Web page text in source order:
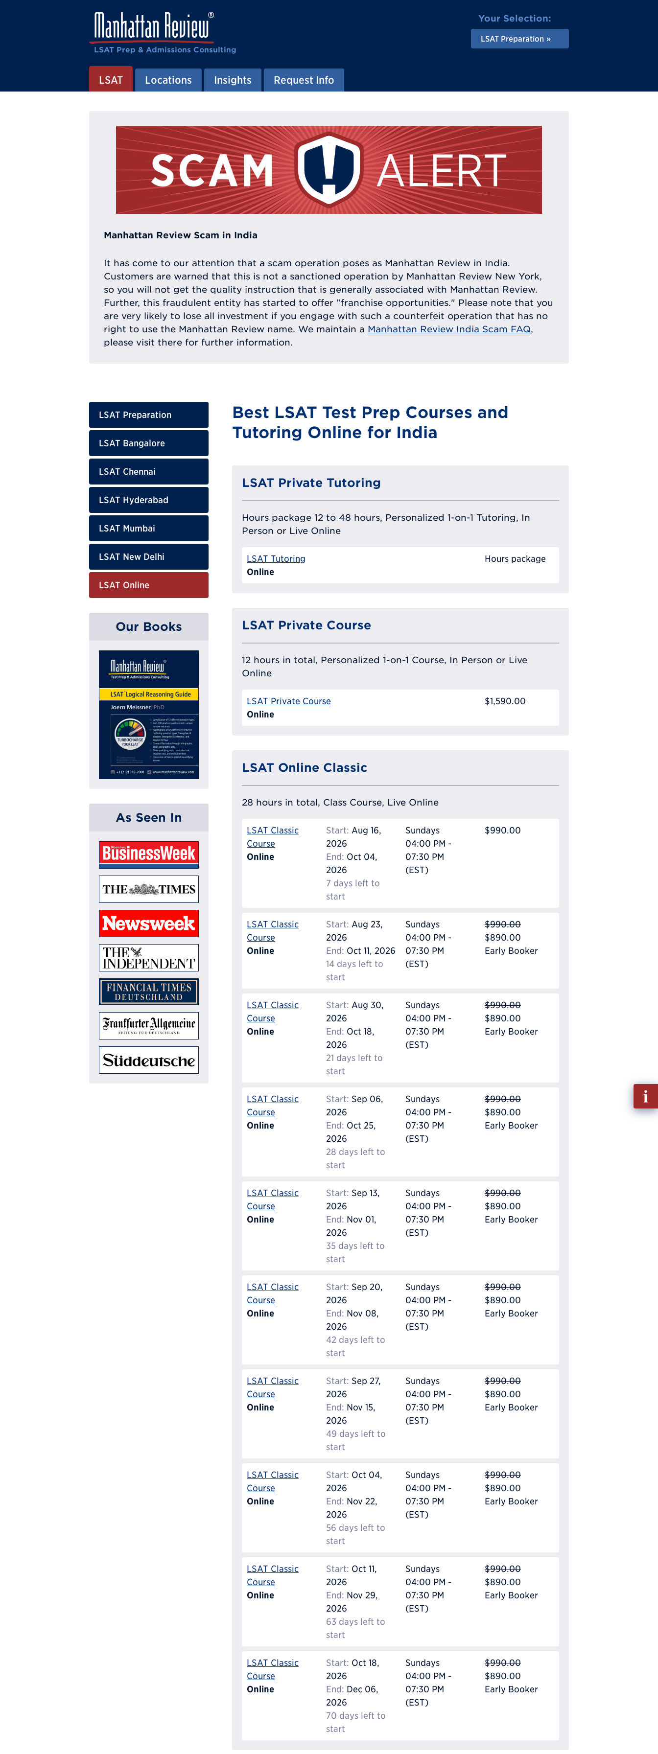
LSAT Prep & Admissions Consulting
Your Selection:
LSAT Preparation
LSAT Locations Insights Request Info
Manhattan Review Scam in India
It has come to our attention that a scam operation poses as Manhattan Review in India.
Customers are warned that this is not a sanctioned operation by Manhattan Review New York,
so you will not get the quality instruction that is generally associated with Manhattan Review.
Further, this fraudulent entity has started to offer "franchise opportunities." Please note that you
are very likely to lose all investment if you engage with such a counterfeit operation that has no
right to use the Manhattan Review name. We maintain a Manhattan Review India Scam FAQ,
please visit there for further information.
LSAT Preparation
LSAT Bangalore
LSAT Chennai
LSAT Hyderabad
LSAT Mumbai
LSAT New Delhi
LSAT Online
Our Books
As Seen In
Best LSAT Test Prep Courses and
Tutoring Online for India
LSAT Private Tutoring
Hours package 12 to 48 hours, Personalized 1-on-1 Tutoring, In
Person or Live Online
LSAT Tutoring
Online
Hours package
LSAT Private Course
12 hours in total, Personalized 1-on-1 Course, In Person or Live
Online
LSAT Private Course
Online
$1,590.00
LSAT Online Classic
28 hours in total, Class Course, Live Online
LSAT Classic
Course
Online
Start: Aug 16,
2026
End: Oct 04,
2026
7 days left to
start
Sundays
04:00 PM -
07:30 PM
(EST)
$990.00
LSAT Classic
Course
Online
Start: Aug 23,
2026
End: Oct 11, 2026
14 days left to
start
Sundays
04:00 PM -
07:30 PM
(EST)
$990.00
$890.00
Early Booker
LSAT Classic
Course
Online
Start: Aug 30,
2026
End: Oct 18,
2026
21 days left to
start
Sundays
04:00 PM -
07:30 PM
(EST)
$990.00
$890.00
Early Booker
LSAT Classic
Course
Online
Start: Sep 06,
2026
End: Oct 25,
2026
28 days left to
start
Sundays
04:00 PM -
07:30 PM
(EST)
$990.00
$890.00
Early Booker
LSAT Classic
Course
Online
Start: Sep 13,
2026
End: Nov 01,
2026
35 days left to
start
Sundays
04:00 PM -
07:30 PM
(EST)
$990.00
$890.00
Early Booker
LSAT Classic
Course
Online
Start: Sep 20,
2026
End: Nov 08,
2026
42 days left to
start
Sundays
04:00 PM -
07:30 PM
(EST)
$990.00
$890.00
Early Booker
LSAT Classic
Course
Online
Start: Sep 27,
2026
End: Nov 15,
2026
49 days left to
start
Sundays
04:00 PM -
07:30 PM
(EST)
$990.00
$890.00
Early Booker
LSAT Classic
Course
Online
Start: Oct 04,
2026
End: Nov 22,
2026
56 days left to
start
Sundays
04:00 PM -
07:30 PM
(EST)
$990.00
$890.00
Early Booker
LSAT Classic
Course
Online
Start: Oct 11,
2026
End: Nov 29,
2026
63 days left to
start
Sundays
04:00 PM -
07:30 PM
(EST)
$990.00
$890.00
Early Booker
LSAT Classic
Course
Online
Start: Oct 18,
2026
End: Dec 06,
2026
70 days left to
start
Sundays
04:00 PM -
07:30 PM
(EST)
$990.00
$890.00
Early Booker
Fill
out
Info